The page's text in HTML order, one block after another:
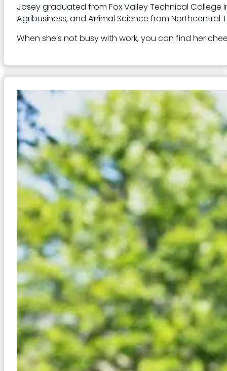
Josey graduated from Fox Valley Technical College
Agribusiness, and Animal Science from Northcentral
When she’s not busy with work, you can find her